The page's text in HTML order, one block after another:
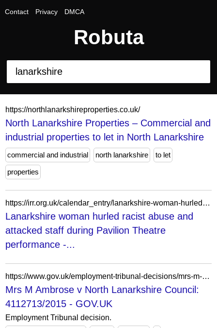
Contact Privacy DMCA
Robuta
https://northlanarkshireproperties.co.uk/
North Lanarkshire Properties – Commercial and
industrial properties to let in North Lanarkshire
commercial and industrial north lanarkshire to let
properties
https://irr.org.uk/calendar_entry/lanarkshire-woman-hurled-racist-abuse-and-attacked-staff-during-pavilion-theatre-performance/
Lanarkshire woman hurled racist abuse and
attacked staff during Pavilion Theatre
performance -...
https://www.gov.uk/employment-tribunal-decisions/mrs-m-ambrose-v-north-lanarkshire-council-4112713-slash-2015
Mrs M Ambrose v North Lanarkshire Council:
4112713/2015 - GOV.UK
Employment Tribunal decision.